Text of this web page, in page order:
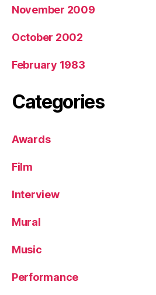
November 2009
October 2002
February 1983
Categories
Awards
Film
Interview
Mural
Music
Performance